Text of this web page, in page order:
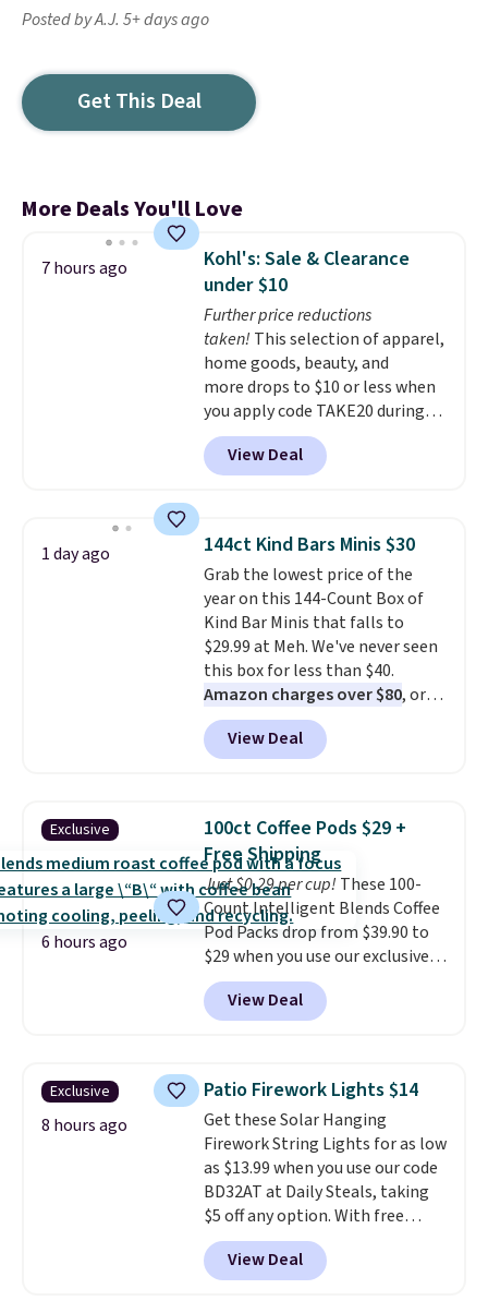
Posted by A.J. 5+ days ago
Get This Deal
More Deals You'll Love
7 hours ago
Kohl's: Sale & Clearance
under $10
Further price reductions
taken! This selection of apparel,
home goods, beauty, and
more drops to $10 or less when
you apply code TAKE20 during
checkout at Kohls.com. We
found this Oversized Plush
Throw which drops from $14.99
throw is available in several
colors at this price. Also, these
Sonoma Quick-Dry Bath Towels
drop from $11.99 to $7.67 with
the code.Over 3,500 items
under $10 is the kind of number
that makes a slow browse
worth it. A cozy throw and
quick-dry towels for under $8
each are just two reasons to
buy online and select free store
pickup. Otherwise, shipping adds
$8.95.
View Deal
1 day ago 144ct Kind Bars Minis $30
Grab the lowest price of the
year on this 144-Count Box of
Kind Bar Minis that falls to
$29.99 at Meh. We've never seen
this box for less than $40.
Amazon charges over $80, or
$6.48 per 10 bars. They offer a
quick, gluten-free energy boost
without artificial sweeteners, a
Shipping is free when you sign
into or create a free account,
choose a flavor, select the $9.99
shipping option, and use code
BDFREE at checkout.
View Deal
Exclusive
6 hours ago
100ct Coffee Pods $29 +
Free Shipping
Just $0.29 per cup! These 100-
Count Intelligent Blends Coffee
Pod Packs drop from $39.90 to
$29 when you use our exclusive
code BRADSIB29 during
checkout at Maud's Coffee & Tea.
Plus they ship for free. We
years on these blends. Choose
from dark roast, medium roast,
caramel macchiato, and decaf
blends. Made in the USA, these
recyclable pods are compatible
with all Keurig and K-Cup
brewers. Be sure to select "one-
time purchase" before adding
these packs to your cart, unless
View Deal
Exclusive
8 hours ago
Patio Firework Lights $14
Get these Solar Hanging
Firework String Lights for as low
as $13.99 when you use our code
BD32AT at Daily Steals, taking
$5 off any option. With free
shipping, this is the best
delivered price we found. These
solar-powered lights create a
View Deal